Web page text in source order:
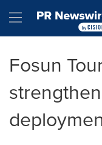
Hamburger
Fosun